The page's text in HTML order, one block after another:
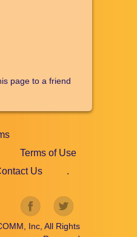
page to a friend
Terms of Use
Us .
Inc, All Rights